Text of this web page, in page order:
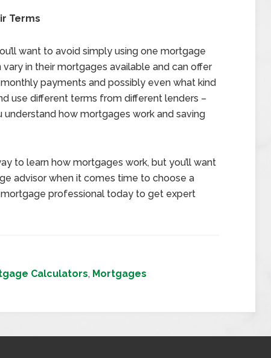
Terms
want to avoid simply using one mortgage
in their mortgages available and can offer
payments and possibly even what kind
use different terms from different lenders –
how mortgages work and saving
to learn how mortgages work, but you’ll want
advisor when it comes time to choose a
professional today to get expert
Calculators, Mortgages